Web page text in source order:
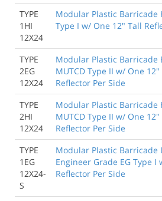
TYPE
1HI
12X24
Modular Plastic Barricade
Type I w/ One 12" Tall
TYPE
2EG
12X24
Modular Plastic Barricade
MUTCD Type II w/ One
Reflector Per Side
TYPE
2HI
12X24
Modular Plastic Barricade
MUTCD Type II w/ One
Reflector Per Side
TYPE
1EG
12X24-
S
Modular Plastic Barricade
Engineer Grade EG Type I
Reflector Per Side